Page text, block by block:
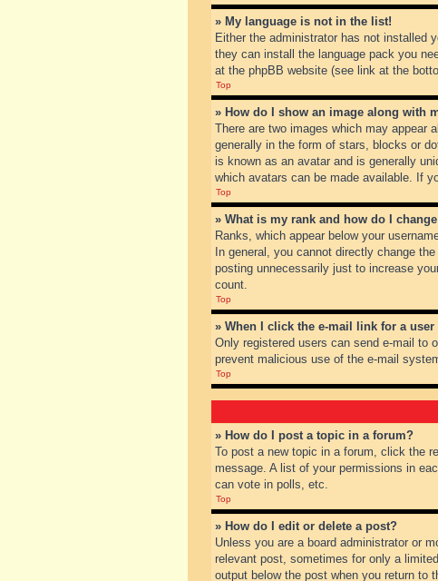
» My language is not in the list!
Either the administrator has not installed
they can install the language pack you
at the phpBB website (see link at the
Top
» How do I show an image along with
There are two images which may appear
generally in the form of stars, blocks or
is known as an avatar and is generally
which avatars can be made available. If
Top
» What is my rank and how do I
Ranks, which appear below your
In general, you cannot directly change
posting unnecessarily just to increase
count.
Top
» When I click the e-mail link for a
Only registered users can send e-mail to
prevent malicious use of the e-mail
Top
» How do I post a topic in a forum?
To post a new topic in a forum, click the
message. A list of your permissions in
can vote in polls, etc.
Top
» How do I edit or delete a post?
Unless you are a board administrator or
relevant post, sometimes for only a
output below the post when you return to